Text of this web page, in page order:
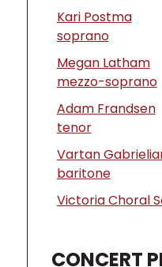
Kari Postma
soprano
Megan Latham
mezzo-soprano
Adam Frandsen
tenor
Vartan
baritone
Victoria Choral
CONCERT